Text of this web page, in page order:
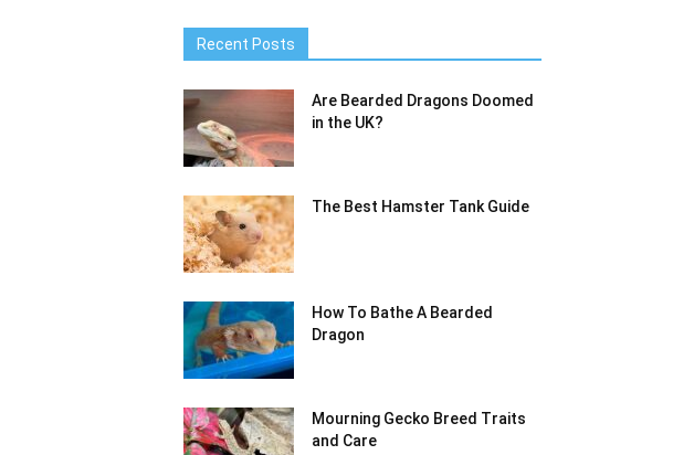
Recent Posts
Are Bearded Dragons Doomed
in the UK?
The Best Hamster Tank Guide
How To Bathe A Bearded
Dragon
Mourning Gecko Breed Traits
and Care